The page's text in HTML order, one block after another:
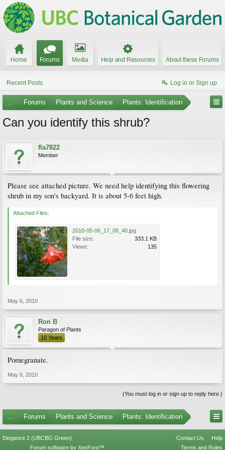
Home Forums Media Help and Resources About these Forums
Recent Posts Log in or Sign up
... Forums Plants and Science Plants: Identification
Can you identify this shrub?
fla7822
Member
Please see attached picture. We need help identifying this flowering
shrub in my son's backyard. It is about 5-6 feet high.
Attached Files:
2010-05-06_17_08_40.jpg
File size:
333.1 KB
Views:
135
May 6, 2010
Ron B
Paragon of Plants
10 Years
Pomegranate.
May 6, 2010
(You must log in or sign up to reply here.)
... Forums Plants and Science Plants: Identification
Elegance 2 (UBCBG Green) Contact Us
Help
Terms and Rules
Forum software by XenForo™